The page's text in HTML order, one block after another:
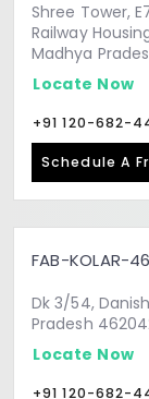
Shree Tower,
Railway
Madhya
Locate Now
+91 120-682-
Schedule A
FAB-KOLAR-
Dk 3/54,
Pradesh
Locate Now
+91 120-682-